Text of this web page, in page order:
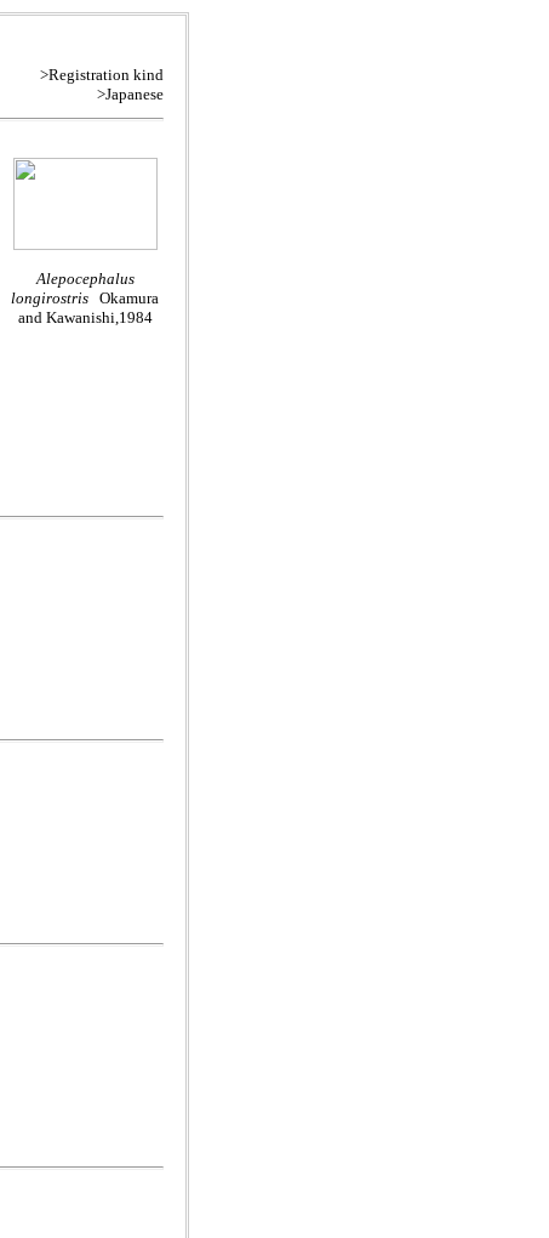
>Registration kind
>Japanese
Alepocephalus
longirostris Okamura
and Kawanishi,1984